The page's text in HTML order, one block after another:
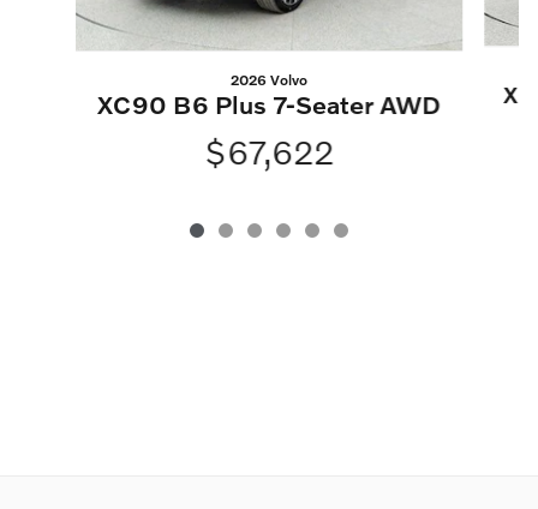
2026 Volvo
XC90 B6 Plus 7-Seater AWD
$67,622